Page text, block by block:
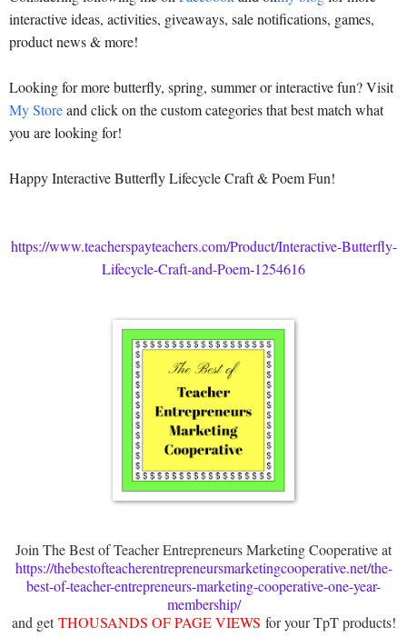
interactive ideas, activities, giveaways, sale notifications, games,
product news & more!
Looking for more butterfly, spring, summer or interactive fun? Visit
My Storeand click on the custom categories that best match what
you are looking for!
Happy Interactive Butterfly Lifecycle Craft & Poem Fun!
https://www.teacherspayteachers.com/Product/Interactive-Butterfly-
Lifecycle-Craft-and-Poem-1254616
Join The Best of Teacher Entrepreneurs Marketing Cooperative at
https://thebestofteacherentrepreneursmarketingcooperative.net/the-
best-of-teacher-entrepreneurs-marketing-cooperative-one-year-
membership/
and getTHOUSANDS OF PAGE VIEWS for your TpT products!